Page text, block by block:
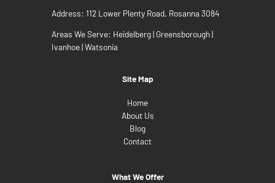
Address: 112 Lower Plenty Road, Rosanna 3084
Areas We Serve: Heidelberg| Greensborough|
Ivanhoe|Watsonia
Site Map
Home
About Us
Blog
Contact
What We Offer